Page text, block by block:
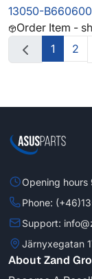
13050-
Order Item -
1
2
Opening hours
Phone:
Support:
Järnyxegatan
About Zand